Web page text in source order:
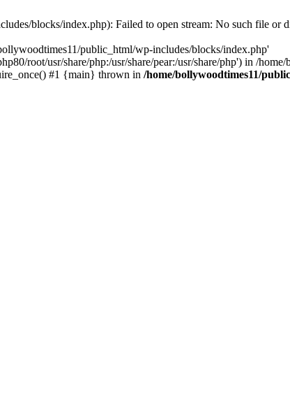
blocks/index.php): Failed to open stream: No such file or
public_html/wp-includes/blocks/index.php'
root/usr/share/php:/usr/share/pear:/usr/share/php') in /
#1 {main} thrown in /home/bollywoodtimes11/